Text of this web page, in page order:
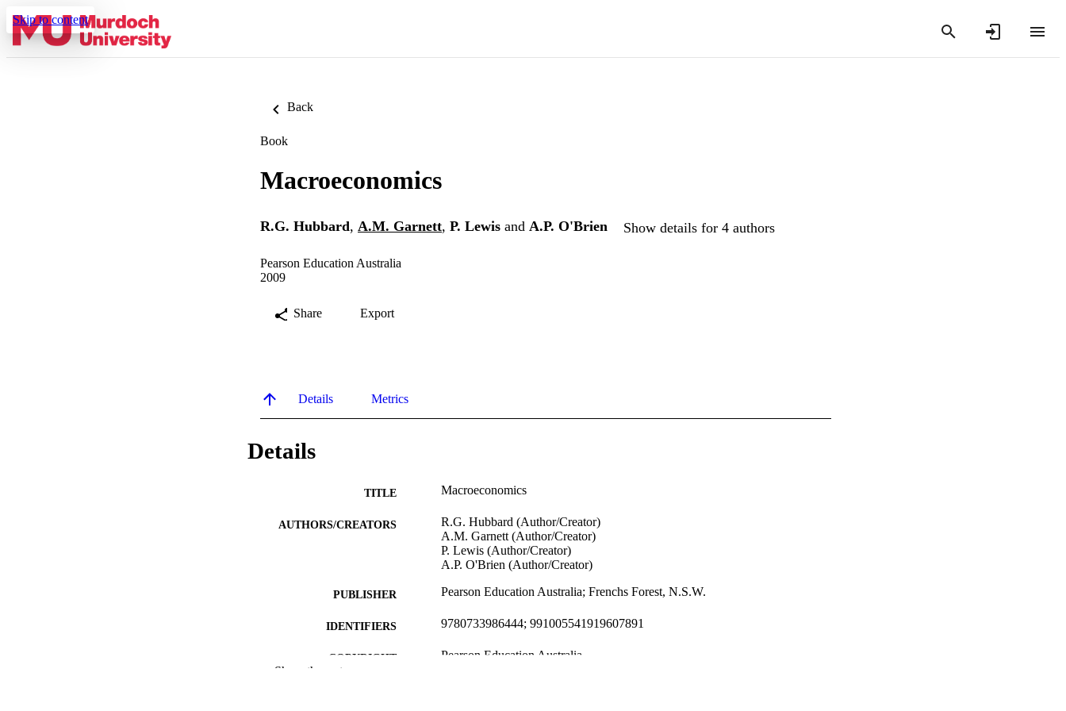
Skip to content
Back
Book
Macroeconomics
R.G. Hubbard, A.M. Garnett, P. Lewis and A.P. O'Brien Show details for 4 authors
Pearson Education Australia
2009
Share Export
Details Metrics
Details
TITLE Macroeconomics
AUTHORS/CREATORS
R.G. Hubbard (Author/Creator)
A.M. Garnett (Author/Creator)
P. Lewis (Author/Creator)
A.P. O'Brien (Author/Creator)
PUBLISHER Pearson Education Australia; Frenchs Forest, N.S.W.
IDENTIFIERS 9780733986444; 991005541919607891
COPYRIGHT Pearson Education Australia
Show the rest